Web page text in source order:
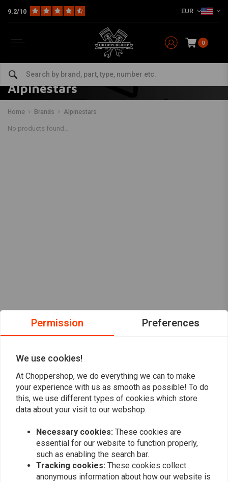
9.2/10 EUR
0
Alpinestars
Home Brands Alpinestars
No products found...
Want to stay up to date?
Permission Preferences
We use cookies!
At Choppershop, we do everything we can to make
your experience with us as smooth as possible! To do
this, we use different types of cookies which store
data about your visit to our webshop.
Necessary cookies: These cookies are
essential for our website to function properly,
such as enabling the search bar.
Tracking cookies: These cookies collect
anonymous information about how our website is